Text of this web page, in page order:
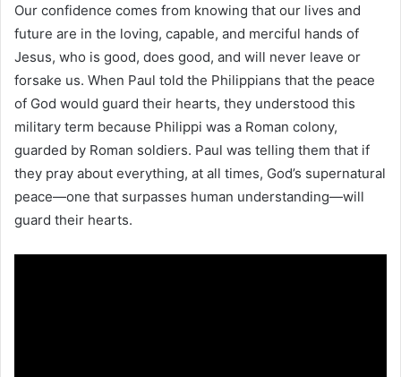
Our confidence comes from knowing that our lives and
future are in the loving, capable, and merciful hands of
Jesus, who is good, does good, and will never leave or
forsake us. When Paul told the Philippians that the peace
of God would guard their hearts, they understood this
military term because Philippi was a Roman colony,
guarded by Roman soldiers. Paul was telling them that if
they pray about everything, at all times, God’s supernatural
peace—one that surpasses human understanding—will
guard their hearts.